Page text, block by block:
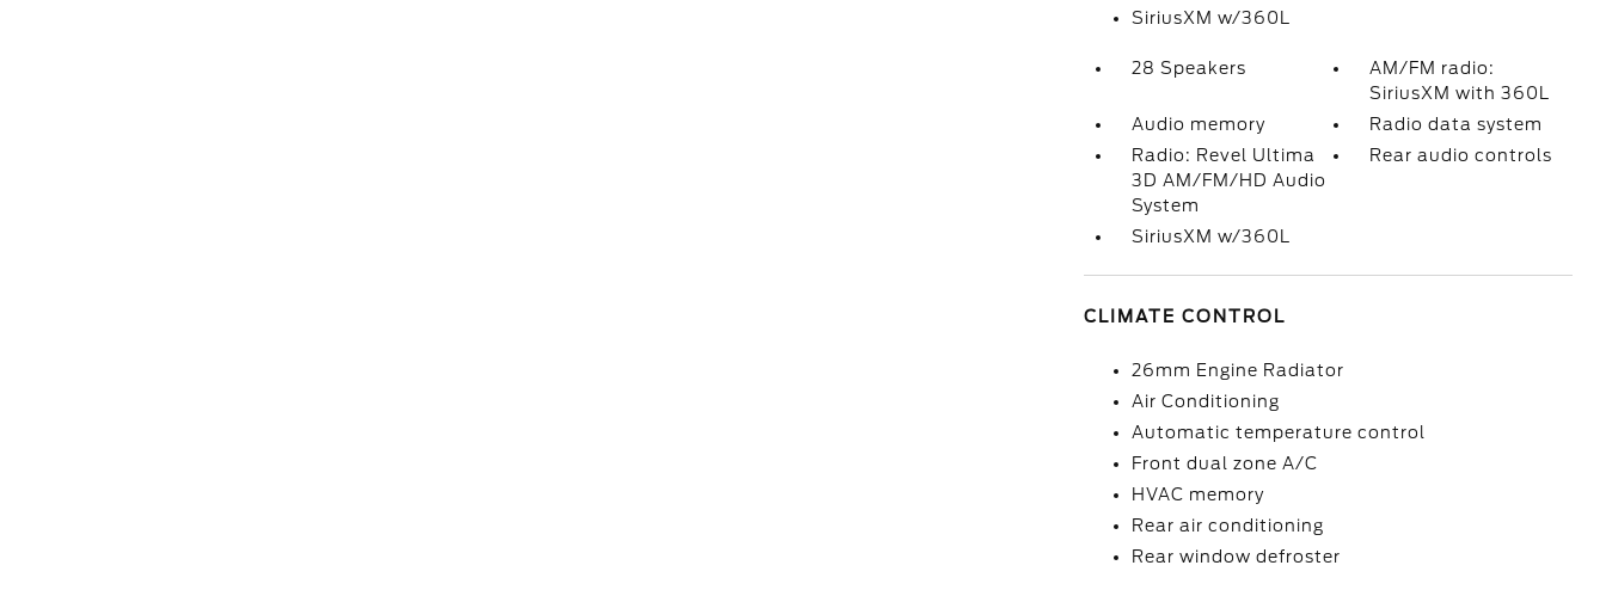
SiriusXM w/360L
28 Speakers
AM/FM radio:
SiriusXM with 360L
Audio memory
Radio data system
Radio: Revel Ultima
3D AM/FM/HD Audio
System
Rear audio controls
SiriusXM w/360L
CLIMATE CONTROL
26mm Engine Radiator
Air Conditioning
Automatic temperature control
Front dual zone A/C
HVAC memory
Rear air conditioning
Rear window defroster